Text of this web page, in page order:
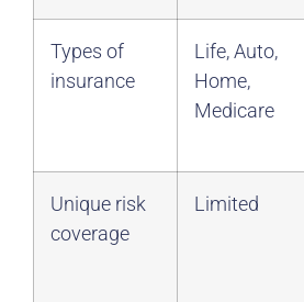
Types of
insurance
Life, Auto,
Home,
Medicare
Unique risk
coverage
Limited